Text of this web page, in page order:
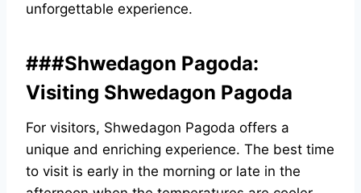
unforgettable experience.
###Shwedagon Pagoda:
Visiting Shwedagon Pagoda
For visitors, Shwedagon Pagoda offers a
unique and enriching experience. The best time
to visit is early in the morning or late in the